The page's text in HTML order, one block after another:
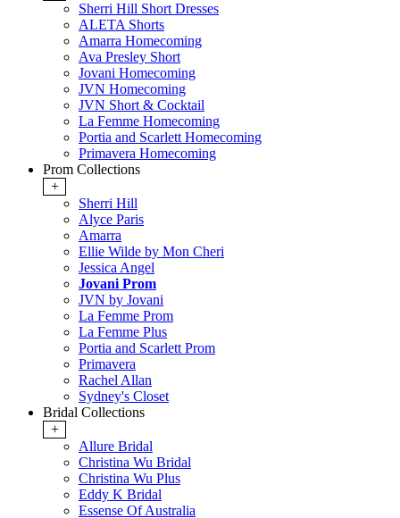
Sherri Hill Short Dresses
ALETA Shorts
Amarra Homecoming
Ava Presley Short
Jovani Homecoming
JVN Homecoming
JVN Short & Cocktail
La Femme Homecoming
Portia and Scarlett Homecoming
Primavera Homecoming
Prom Collections
+
Sherri Hill
Alyce Paris
Amarra
Ellie Wilde by Mon Cheri
Jessica Angel
Jovani Prom
JVN by Jovani
La Femme Prom
La Femme Plus
Portia and Scarlett Prom
Primavera
Rachel Allan
Sydney's Closet
Bridal Collections
+
Allure Bridal
Christina Wu Bridal
Christina Wu Plus
Eddy K Bridal
Essense Of Australia